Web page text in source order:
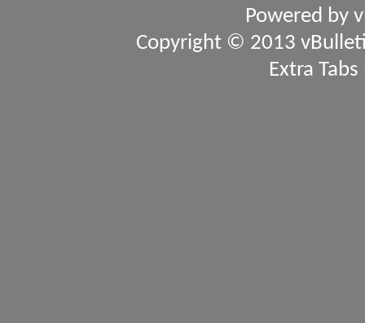
Powered by
Copyright © 2013
Extra